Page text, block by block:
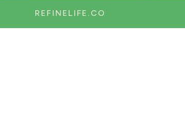
REFINELIFE.CO